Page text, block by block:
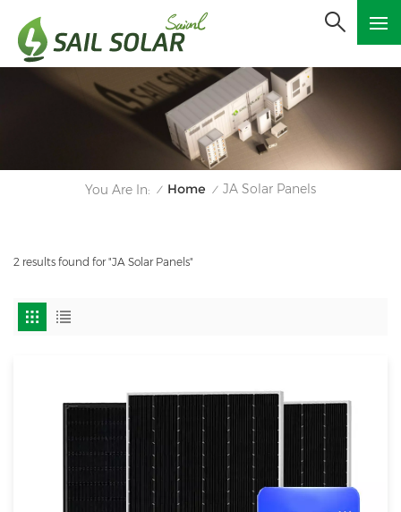
You Are In: / Home / JA Solar Panels
2 results found for "JA Solar Panels"